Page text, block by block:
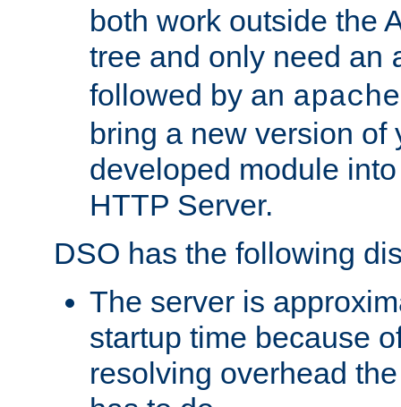
both work outside the
tree and only need an
followed by an
bring a new version of
developed module
HTTP Server.
DSO has the following
The server is
startup time because
resolving overhead